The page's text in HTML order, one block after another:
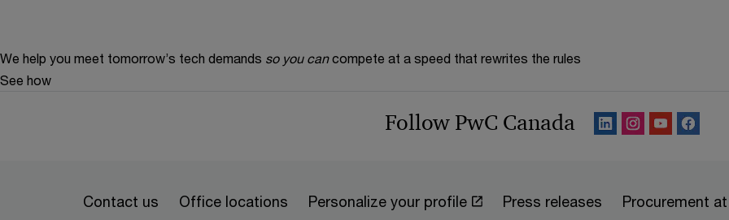
We help you meet tomorrow’s tech demands so you can compete at a speed that rewrites the rules
See how
Follow PwC Canada
Contact us Office locations Personalize your profile Press releases Procurement